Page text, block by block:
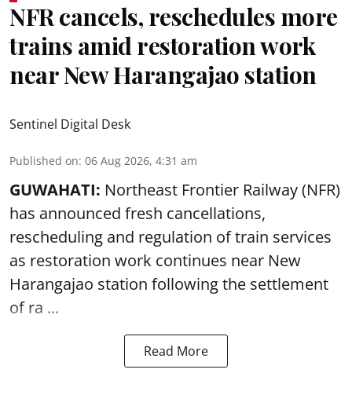
NFR cancels, reschedules more
trains amid restoration work
near New Harangajao station
Sentinel Digital Desk
Published on: 06 Aug 2026, 4:31 am
GUWAHATI: Northeast Frontier Railway (NFR)
has announced fresh cancellations,
rescheduling and regulation of train services
as restoration work continues near New
Harangajao station following the settlement
of ra ...
Read More